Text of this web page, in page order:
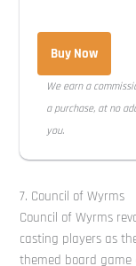
Buy Now
We earn a
a purchase, at no
you.
7. Council of Wyrms
Council of Wyrms
casting players as
themed board game